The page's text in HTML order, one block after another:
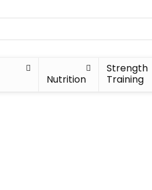
Nutrition
Strength
Training